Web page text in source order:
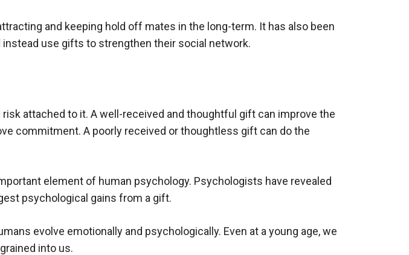
and keeping hold off mates in the long-term. It has also been
use gifts to strengthen their social network.
attached to it. A well-received and thoughtful gift can improve the
commitment. A poorly received or thoughtless gift can do the
element of human psychology. Psychologists have revealed
psychological gains from a gift.
evolve emotionally and psychologically. Even at a young age, we
into us.